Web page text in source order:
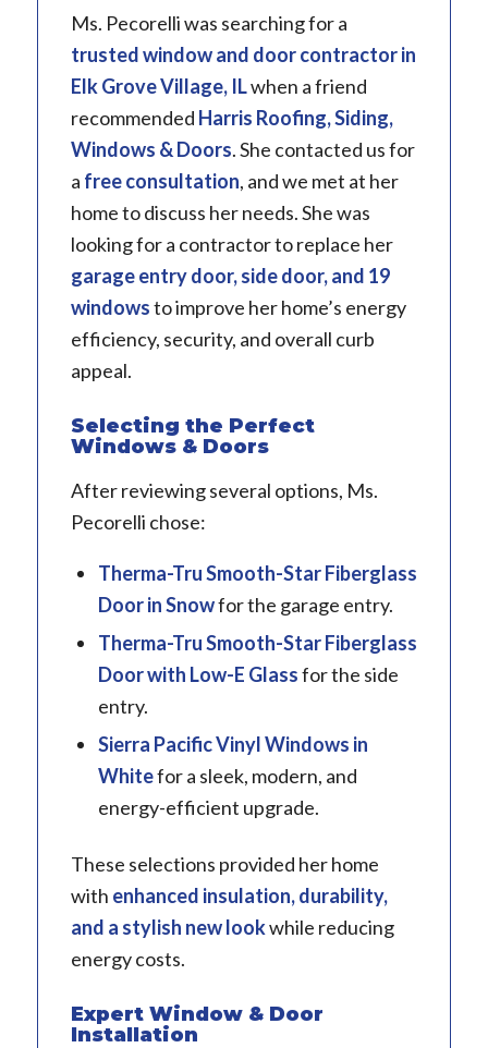
Ms. Pecorelli was searching for a
trusted window and door contractor in
Elk Grove Village, ILwhen a friend
recommended Harris Roofing, Siding,
Windows & Doors. She contacted us for
a free consultation, and we met at her
home to discuss her needs. She was
looking for a contractor to replace her
garage entry door, side door, and 19
windowsto improve her home’s energy
efficiency, security, and overall curb
appeal.
Selecting the Perfect
Windows & Doors
After reviewing several options, Ms.
Pecorelli chose:
Therma-TruSmooth-Star Fiberglass
Door in Snowfor the garage entry.
Therma-TruSmooth-Star Fiberglass
Door with Low-E Glassfor the side
entry.
Sierra PacificVinyl Windows in
Whitefor a sleek, modern, and
energy-efficient upgrade.
These selections provided her home
with enhanced insulation, durability,
and a stylish new lookwhile reducing
energy costs.
Expert Window & Door
Installation